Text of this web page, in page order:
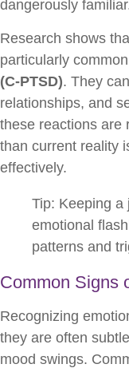
dangerously
Research shows
particularly
(C-PTSD). They
relationships, and
these reactions are
than current reality
effectively.
Tip: Keeping a
emotional
patterns and
Common Signs
Recognizing
they are often
mood swings.